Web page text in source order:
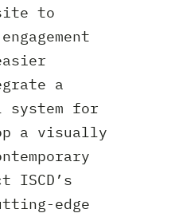
to
a
for
a visually
ISCD’s
edge